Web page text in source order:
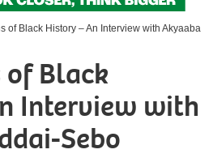
of Black History – An Interview with Akyaaba
of Black
Interview with
Sebo